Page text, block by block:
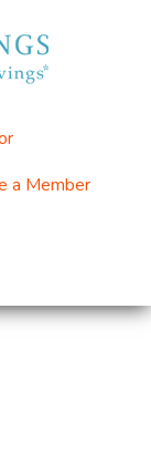
a Member